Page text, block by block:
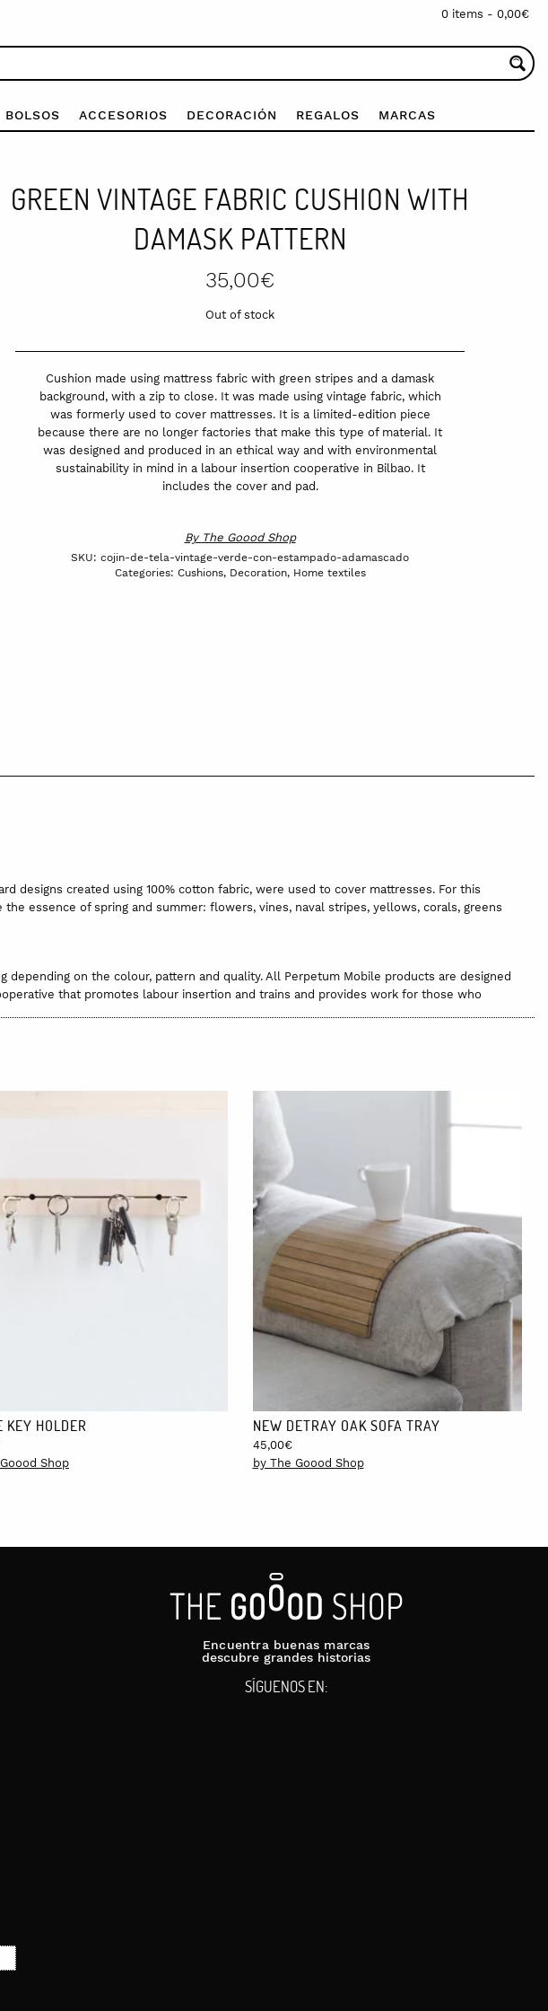
0 items - 0,00€
BOLSOS ACCESORIOS DECORACIÓN REGALOS MARCAS
GREEN VINTAGE FABRIC CUSHION WITH
DAMASK PATTERN
35,00€
Out of stock
Cushion made using mattress fabric with green stripes and a damask
background, with a zip to close. It was made using vintage fabric, which
was formerly used to cover mattresses. It is a limited-edition piece
because there are no longer factories that make this type of material. It
was designed and produced in an ethical way and with environmental
sustainability in mind in a labour insertion cooperative in Bilbao. It
includes the cover and pad.
By The Goood Shop
SKU: cojin-de-tela-vintage-verde-con-estampado-adamascado
Categories: Cushions, Decoration, Home textiles
designs created using 100% cotton fabric, were used to cover mattresses. For this
essence of spring and summer: flowers, vines, naval stripes, yellows, corals, greens
on the colour, pattern and quality. All Perpetum Mobile products are designed
that promotes labour insertion and trains and provides work for those who
quality of the thread has been maintained. In fact, they are fabrics that are no longer
find a little old mark that reminds you of its authenticity. Or, it could be that some
Islands, Ceuta and Melilla, which have a cost of €10. Shipping to Europe take 4-5
KEY HOLDER
Shop
NEW DETRAY OAK SOFA TRAY
45,00€
by The Goood Shop
Encuentra buenas marcas
descubre grandes historias
SÍGUENOS EN: